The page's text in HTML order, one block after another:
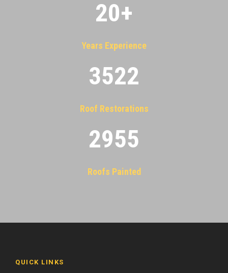
20+
Years Experience
3522
Roof Restorations
2955
Roofs Painted
QUICK LINKS